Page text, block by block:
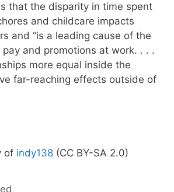
that the disparity in time spent
and childcare impacts
and “is a leading cause of the
and promotions at work. . . .
more equal inside the
far-reaching effects outside of
of indy138 (CC BY-SA 2.0)